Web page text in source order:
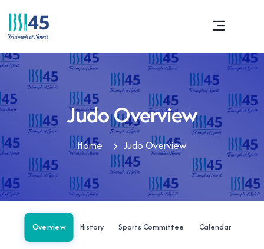
Judo Overview
Home Judo Overview
Overview History Sports Committee Calendar